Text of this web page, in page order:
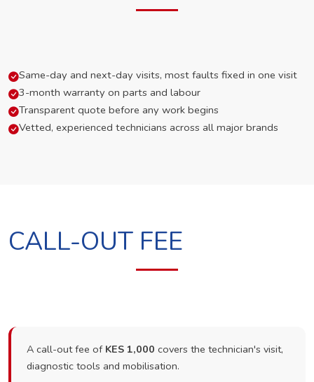
Same-day and next-day visits, most faults fixed in one visit
3-month warranty on parts and labour
Transparent quote before any work begins
Vetted, experienced technicians across all major brands
CALL-OUT FEE
A call-out fee of KES 1,000 covers the technician's visit,
diagnostic tools and mobilisation.